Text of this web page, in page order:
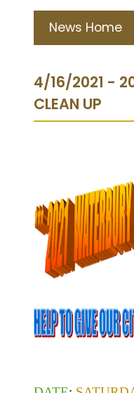
News Home
4/16/2021 -
CLEAN UP